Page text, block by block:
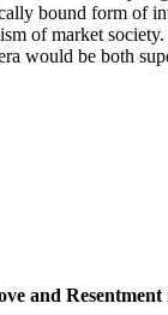
bound form of
of market
would be both
and Resentment